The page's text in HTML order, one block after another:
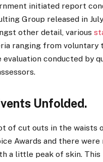
initiated report
Group released in July
other detail, various
ranging from voluntary
evaluation conducted by
Unfolded.
of cut outs in the waists
Awards and there
a little peak of skin. This